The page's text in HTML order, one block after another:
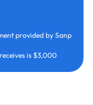
provided by Sanp
is $3,000